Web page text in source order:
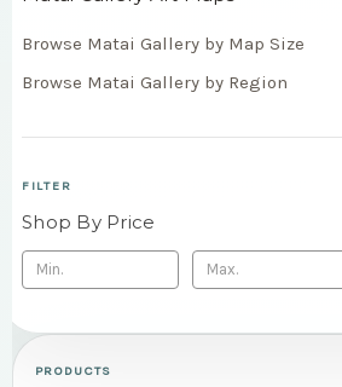
Browse Matai Gallery by Map Size
Browse Matai Gallery by Region
FILTER
Shop By Price
PRODUCTS